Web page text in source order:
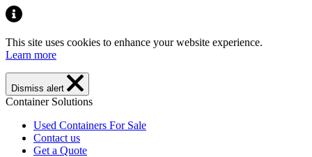
This site uses cookies to enhance your website experience.
Learn more
Dismiss alert
Container Solutions
Used Containers For Sale
Contact us
Get a Quote